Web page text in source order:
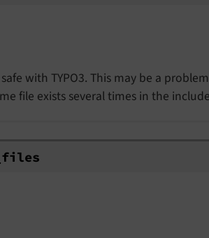
with TYPO3. This may be a
file exists several times in the
files